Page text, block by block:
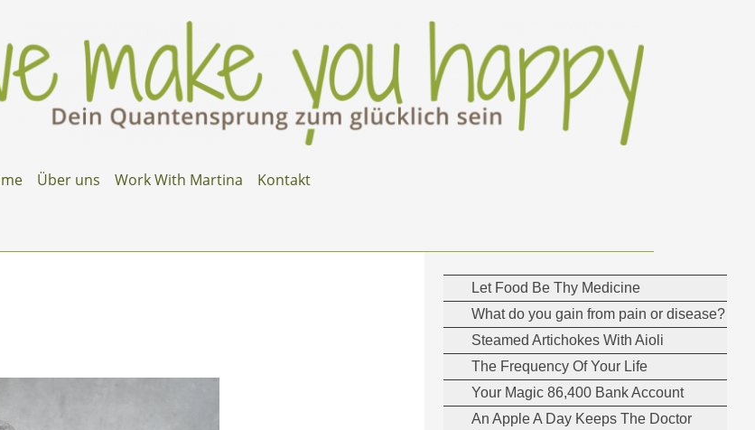
Über uns Work With Martina Kontakt
Let Food Be Thy Medicine
What do you gain from pain or disease?
Steamed Artichokes With Aioli
The Frequency Of Your Life
Your Magic 86,400 Bank Account
An Apple A Day Keeps The Doctor